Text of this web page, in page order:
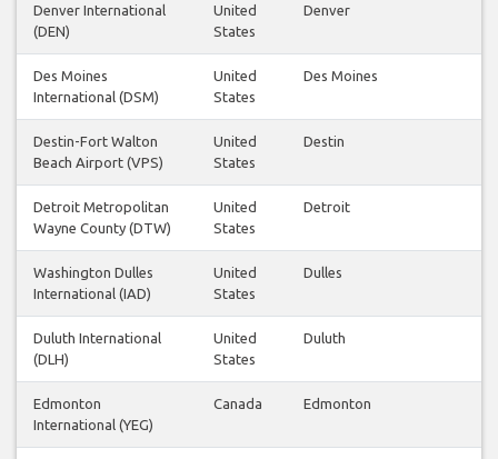
Denver International
(DEN)
United
States
Denver
Des Moines
International (DSM)
United
States
Des Moines
Destin-Fort Walton
Beach Airport (VPS)
United
States
Destin
Detroit Metropolitan
Wayne County (DTW)
United
States
Detroit
Washington Dulles
International (IAD)
United
States
Dulles
Duluth International
(DLH)
United
States
Duluth
Edmonton
International (YEG)
Canada Edmonton